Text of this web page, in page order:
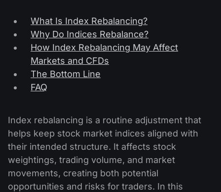
What Is Index Rebalancing?
Why Do Indices Rebalance?
How Index Rebalancing May Affect
Markets and CFDs
The Bottom Line
FAQ
Index rebalancing is a routine adjustment that
helps keep stock market indices aligned with
their intended structure. It affects stock
weightings, trading volume, and market
movements, creating both potential
opportunities and risks for traders. In this